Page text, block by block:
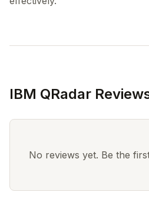
IBM QRadar
No reviews yet. Be the